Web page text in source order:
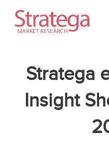
content
Stratega
Insight